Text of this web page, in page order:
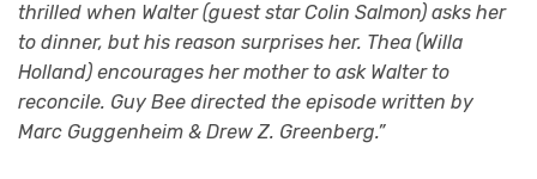
thrilled when Walter (guest star Colin Salmon) asks her
to dinner, but his reason surprises her. Thea (Willa
Holland) encourages her mother to ask Walter to
reconcile. Guy Bee directed the episode written by
Marc Guggenheim & Drew Z. Greenberg.”